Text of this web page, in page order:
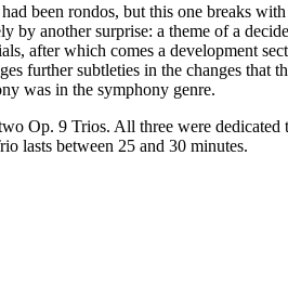
been rondos, but this one breaks
another surprise: a theme of a
after which comes a development
further subtleties in the changes that
was in the symphony genre.
Op. 9 Trios. All three were
lasts between 25 and 30 minutes.